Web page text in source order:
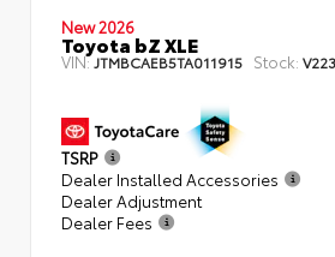
New 2026
Toyota bZ XLE
VIN:JTMBCAEB5TA011915 Stock:
TSRP
Dealer Installed Accessories
Dealer Adjustment
Dealer Fees